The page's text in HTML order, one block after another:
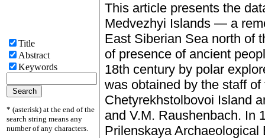
Title
Abstract
Keywords
* (asterisk) at the end of the
search string means any
number of any characters.
This article presents the
Medvezhyi Islands — a
East Siberian Sea north of
of presence of ancient
18th century by polar
was obtained by the staff
Chetyrekhstolbovoi Island
and V.M. Raushenbach. In
Prilenskaya